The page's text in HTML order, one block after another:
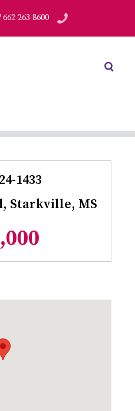
263-8600
1433
Starkville, MS